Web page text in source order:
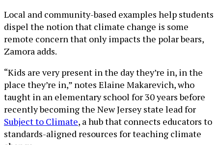
Local and community-based examples help students
dispel the notion that climate change is some
remote concern that only impacts the polar bears,
Zamora adds.
“Kids are very present in the day they’re in, in the
place they’re in,” notes Elaine Makarevich, who
taught in an elementary school for 30 years before
recently becoming the New Jersey state lead for
Subject to Climate, a hub that connects educators to
standards-aligned resources for teaching climate